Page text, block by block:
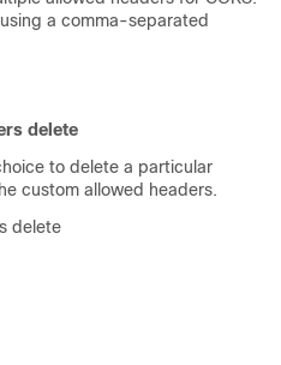
a comma-separated
delete
to delete a particular
custom allowed headers.
delete